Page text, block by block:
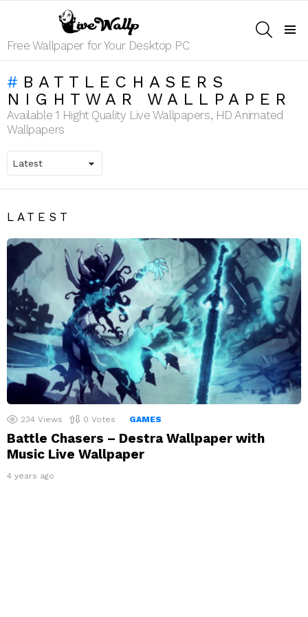
Free Wallpaper for Your Desktop PC
BATTLECHASERS
NIGHTWAR WALLPAPER
Available 1 Hight Quality Live Wallpapers, HD Animated
Wallpapers
LATEST
234 Views 0 Votes GAMES
Battle Chasers – Destra Wallpaper with
Music Live Wallpaper
4 years ago